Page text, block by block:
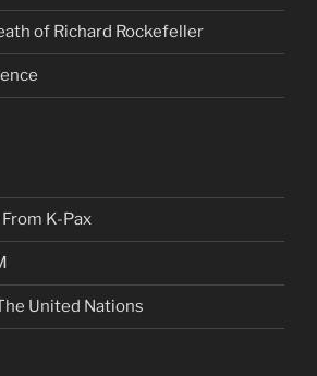
of Richard Rockefeller
K-Pax
United Nations